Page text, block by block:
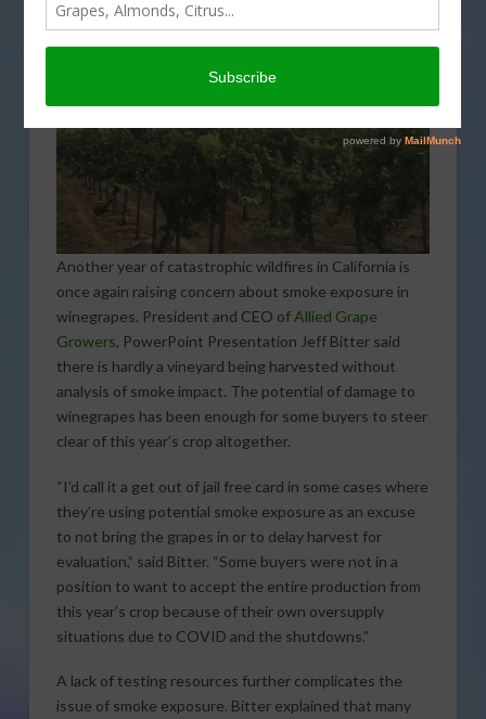
Another year of catastrophic wildfires in California is
once again raising concern about smoke exposure in
winegrapes. President and CEO ofAllied Grape
Growers, PowerPoint Presentation Jeff Bitter said
there is hardly a vineyard being harvested without
analysis of smoke impact. The potential of damage to
winegrapes has been enough for some buyers to steer
clear of this year’s crop altogether.
“I’d call it a get out of jail free card in some cases where
they’re using potential smoke exposure as an excuse
to not bring the grapes in or to delay harvest for
evaluation,” said Bitter. “Some buyers were not in a
position to want to accept the entire production from
this year’s crop because of their own oversupply
situations due to COVID and the shutdowns.”
A lack of testing resources further complicates the
issue of smoke exposure. Bitter explained that many